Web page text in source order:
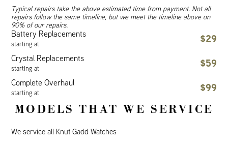
Typical repairs take the above estimated time from payment. Not all
repairs follow the same timeline, but we meet the timeline above on
90% of our repairs.
Battery Replacements
starting at $29
Crystal Replacements
starting at $59
Complete Overhaul
starting at $99
MODELS THAT WE SERVICE
We service all Knut Gadd Watches